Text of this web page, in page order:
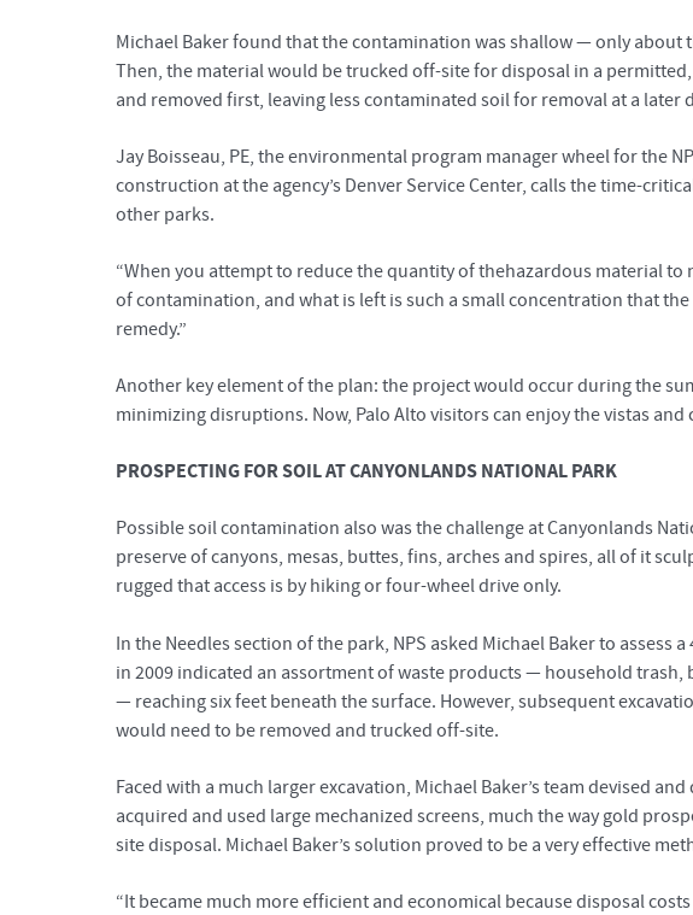
Michael Baker found that the contamination was shallow — only
Then, the material would be trucked off-site for disposal in a
and removed first, leaving less contaminated soil for removal at a
Jay Boisseau, PE, the environmental program manager wheel for the
construction at the agency’s Denver Service Center, calls the time-
other parks.
“When you attempt to reduce the quantity of thehazardous material to
of contamination, and what is left is such a small concentration that
remedy.”
Another key element of the plan: the project would occur during the
minimizing disruptions. Now, Palo Alto visitors can enjoy the vistas
PROSPECTING FOR SOIL AT CANYONLANDS NATIONAL PARK
Possible soil contamination also was the challenge at Canyonlands
preserve of canyons, mesas, buttes, fins, arches and spires, all of it
rugged that access is by hiking or four-wheel drive only.
In the Needles section of the park, NPS asked Michael Baker to
in 2009 indicated an assortment of waste products — household
— reaching six feet beneath the surface. However, subsequent
would need to be removed and trucked off-site.
Faced with a much larger excavation, Michael Baker’s team devised
acquired and used large mechanized screens, much the way gold
site disposal. Michael Baker’s solution proved to be a very effective
“It became much more efficient and economical because disposal